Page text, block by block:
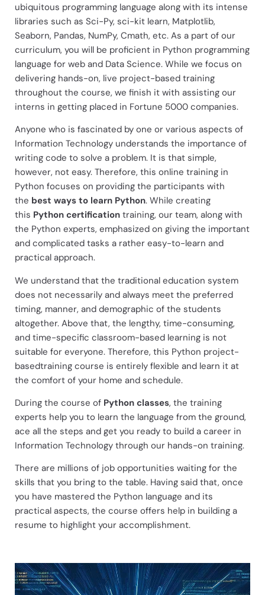
ubiquitous programming language along with its intense
libraries such as Sci-Py, sci-kit learn, Matplotlib,
Seaborn, Pandas, NumPy, Cmath, etc. As a part of our
curriculum, you will be proficient in Python programming
language for web and Data Science. While we focus on
delivering hands-on, live project-based training
throughout the course, we finish it with assisting our
interns in getting placed in Fortune 5000 companies.
Anyone who is fascinated by one or various aspects of
Information Technology understands the importance of
writing code to solve a problem. It is that simple,
however, not easy. Therefore, this online training in
Python focuses on providing the participants with
the best ways to learn Python. While creating
this Python certification training, our team, along with
the Python experts, emphasized on giving the important
and complicated tasks a rather easy-to-learn and
practical approach.
We understand that the traditional education system
does not necessarily and always meet the preferred
timing, manner, and demographic of the students
altogether. Above that, the lengthy, time-consuming,
and time-specific classroom-based learning is not
suitable for everyone. Therefore, this Python project-
basedtraining course is entirely flexible and learn it at
the comfort of your home and schedule.
During the course of Python classes, the training
experts help you to learn the language from the ground,
ace all the steps and get you ready to build a career in
Information Technology through our hands-on training.
There are millions of job opportunities waiting for the
skills that you bring to the table. Having said that, once
you have mastered the Python language and its
practical aspects, the course offers help in building a
resume to highlight your accomplishment.